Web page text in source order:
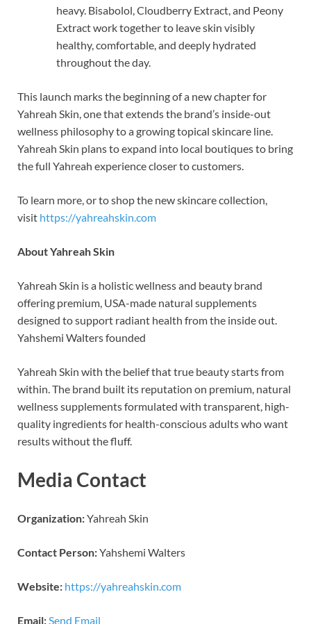
heavy. Bisabolol, Cloudberry Extract, and Peony
Extract work together to leave skin visibly
healthy, comfortable, and deeply hydrated
throughout the day.
This launch marks the beginning of a new chapter for
Yahreah Skin, one that extends the brand’s inside-out
wellness philosophy to a growing topical skincare line.
Yahreah Skin plans to expand into local boutiques to bring
the full Yahreah experience closer to customers.
To learn more, or to shop the new skincare collection,
visit https://yahreahskin.com
About Yahreah Skin
Yahreah Skin is a holistic wellness and beauty brand
offering premium, USA-made natural supplements
designed to support radiant health from the inside out.
Yahshemi Walters founded
Yahreah Skin with the belief that true beauty starts from
within. The brand built its reputation on premium, natural
wellness supplements formulated with transparent, high-
quality ingredients for health-conscious adults who want
results without the fluff.
Media Contact
Organization:Yahreah Skin
Contact Person:Yahshemi Walters
Website: https://yahreahskin.com
Email:Send Email